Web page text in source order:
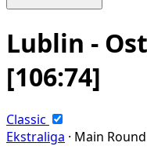
Lublin -
[106:74]
Classic
Ekstraliga · Main Round